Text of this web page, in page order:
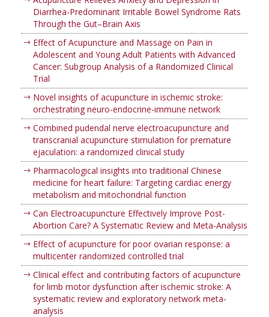
Diarrhea-Predominant Irritable Bowel Syndrome Rats
Through the Gut–Brain Axis
Effect of Acupuncture and Massage on Pain in
Adolescent and Young Adult Patients with Advanced
Cancer: Subgroup Analysis of a Randomized Clinical
Trial
Novel insights of acupuncture in ischemic stroke:
orchestrating neuro-endocrine-immune network
Combined pudendal nerve electroacupuncture and
transcranial acupuncture stimulation for premature
ejaculation: a randomized clinical study
Pharmacological insights into traditional Chinese
medicine for heart failure: Targeting cardiac energy
metabolism and mitochondrial function
Can Electroacupuncture Effectively Improve Post-
Abortion Care? A Systematic Review and Meta-Analysis
Effect of acupuncture for poor ovarian response: a
multicenter randomized controlled trial
Clinical effect and contributing factors of acupuncture
for limb motor dysfunction after ischemic stroke: A
systematic review and exploratory network meta-
analysis